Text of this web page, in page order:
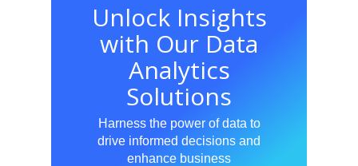
Unlock Insights
with Our Data
Analytics
Solutions
Harness the power of data to
drive informed decisions and
enhance business